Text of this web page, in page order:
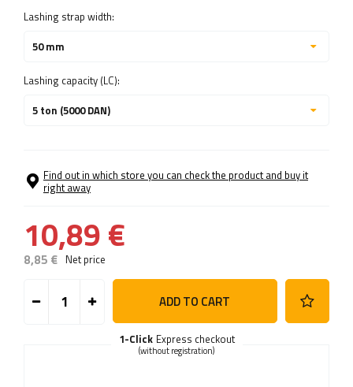
Lashing strap width:
50 mm
Lashing capacity (LC):
5 ton (5000 DAN)
Find out in which store you can check the product and buy it
right away
10,89 €
8,85 € Net price
ADD TO CART
Express checkout
1-Click
(without registration)